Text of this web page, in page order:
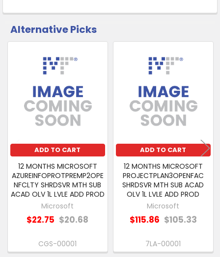
CUSTOMERS
ALSO
ADD
SELECTED
TO CART
Alternative Picks
Related
Products
ADD TO CART
12 MONTHS MICROSOFT
AZUREINFOPROTPREMP2OPE
NFCLTY SHRDSVR MTH SUB
ACAD OLV 1L LVLE ADD PROD
Microsoft
$22.75 $20.68
CGS-00001
ADD TO CART
12 MONTHS MICROSOFT
PROJECTPLAN3OPENFAC
SHRDSVR MTH SUB ACAD
OLV 1L LVLE ADD PROD
Microsoft
$115.86 $105.33
7LA-00001